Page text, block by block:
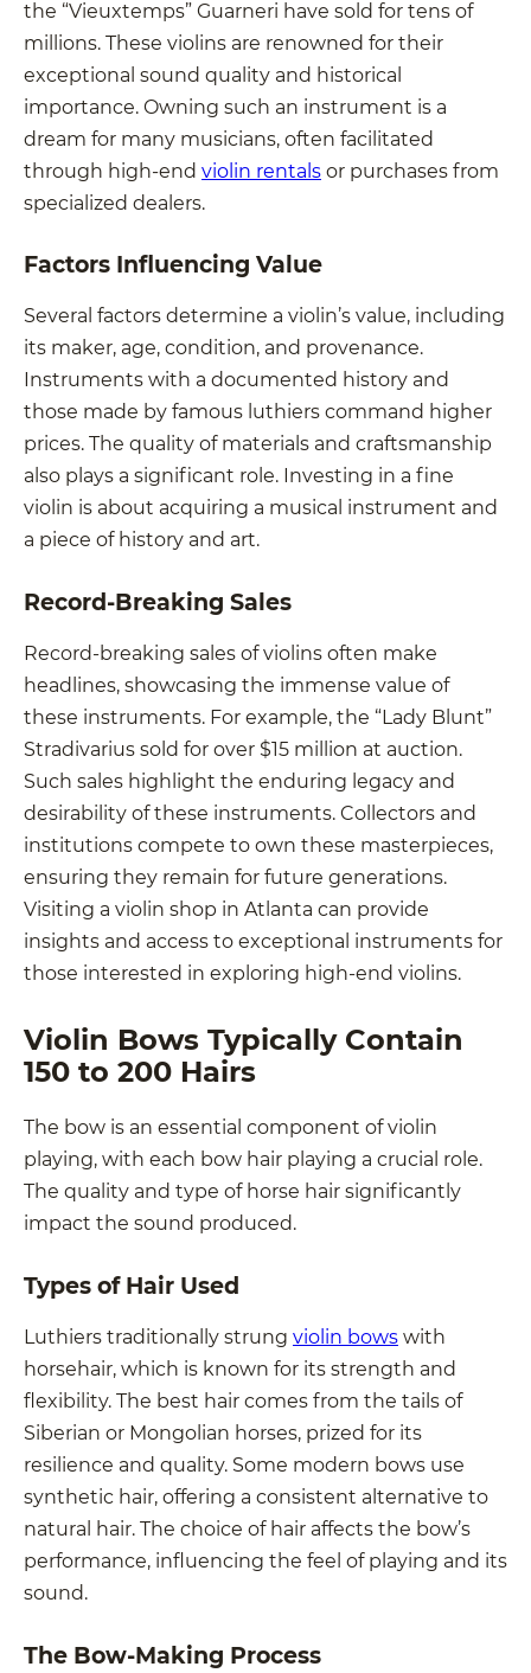
the “Vieuxtemps” Guarneri have sold for tens of
millions. These violins are renowned for their
exceptional sound quality and historical
importance. Owning such an instrument is a
dream for many musicians, often facilitated
through high-end violin rentalsor purchases from
specialized dealers.
Factors Influencing Value
Several factors determine a violin’s value, including
its maker, age, condition, and provenance.
Instruments with a documented history and
those made by famous luthiers command higher
prices. The quality of materials and craftsmanship
also plays a significant role. Investing in a fine
violin is about acquiring a musical instrument and
a piece of history and art.
Record-Breaking Sales
Record-breaking sales of violins often make
headlines, showcasing the immense value of
these instruments. For example, the “Lady Blunt”
Stradivarius sold for over $15 million at auction.
Such sales highlight the enduring legacy and
desirability of these instruments. Collectors and
institutions compete to own these masterpieces,
ensuring they remain for future generations.
Visiting a violin shop in Atlanta can provide
insights and access to exceptional instruments for
those interested in exploring high-end violins.
Violin Bows Typically Contain
150 to 200 Hairs
The bow is an essential component of violin
playing, with each bow hair playing a crucial role.
The quality and type of horse hair significantly
impact the sound produced.
Types of Hair Used
Luthiers traditionally strung violin bowswith
horsehair, which is known for its strength and
flexibility. The best hair comes from the tails of
Siberian or Mongolian horses, prized for its
resilience and quality. Some modern bows use
synthetic hair, offering a consistent alternative to
natural hair. The choice of hair affects the bow’s
performance, influencing the feel of playing and its
sound.
The Bow-Making Process